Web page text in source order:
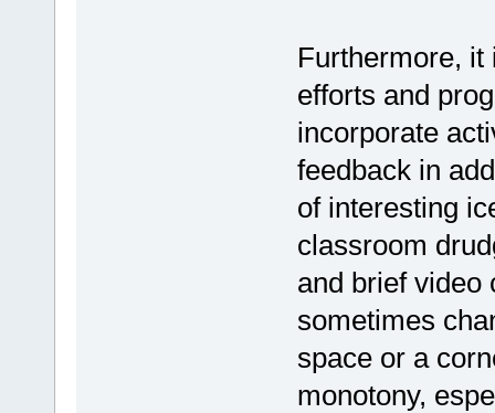
Furthermore, it
efforts and
incorporate
feedback in
of interesting
classroom
and brief video
sometimes
space or a
monotony,